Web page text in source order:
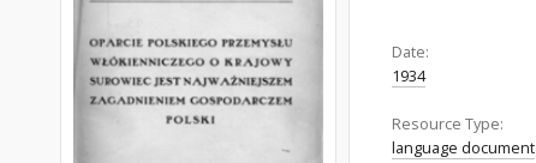
Date:
1934
Resource Type:
language document